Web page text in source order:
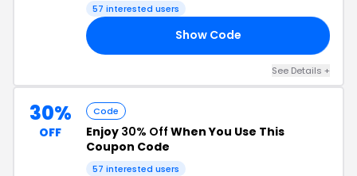
57 interested users
Show Code
See Details +
30%
OFF
Code
Enjoy 30% Off When You Use This
Coupon Code
57 interested users